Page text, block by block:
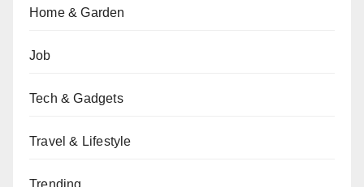
Home & Garden
Job
Tech & Gadgets
Travel & Lifestyle
Trending